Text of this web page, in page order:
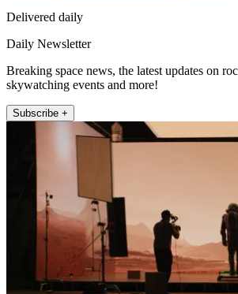
Delivered daily
Daily Newsletter
Breaking space news, the latest updates on
skywatching events and more!
Subscribe +